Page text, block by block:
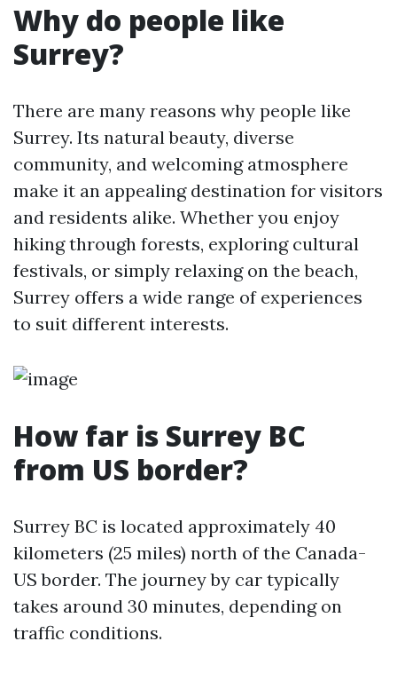
Why do people like
Surrey?
There are many reasons why people like
Surrey. Its natural beauty, diverse
community, and welcoming atmosphere
make it an appealing destination for visitors
and residents alike. Whether you enjoy
hiking through forests, exploring cultural
festivals, or simply relaxing on the beach,
Surrey offers a wide range of experiences
to suit different interests.
How far is Surrey BC
from US border?
Surrey BC is located approximately 40
kilometers (25 miles) north of the Canada-
US border. The journey by car typically
takes around 30 minutes, depending on
traffic conditions.